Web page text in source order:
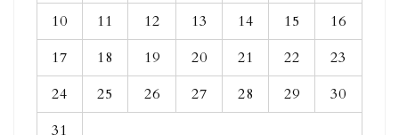
10
11 12 13 14 15
16
17
18 19 20 21 22
23
24
25 26 27 28 29
30
31